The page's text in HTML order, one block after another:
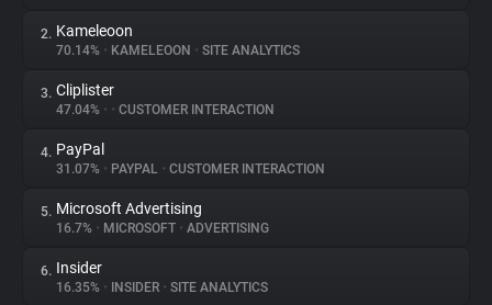
About
Trackers
Websites
Explorer
2. Kameleoon
70.14% • KAMELEOON • SITE ANALYTICS
3. Cliplister
47.04% • • CUSTOMER INTERACTION
4. PayPal
31.07% • PAYPAL • CUSTOMER INTERACTION
5. Microsoft Advertising
16.7% • MICROSOFT • ADVERTISING
6. Insider
16.35% • INSIDER • SITE ANALYTICS